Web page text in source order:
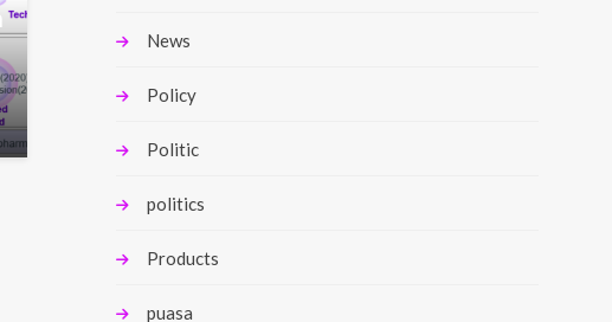
News
Policy
Politic
politics
Products
puasa